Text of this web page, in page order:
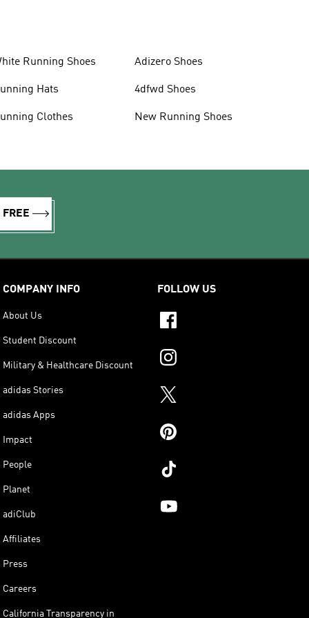
Running Shoes
Hats
Clothes
Adizero Shoes
4dfwd Shoes
New Running Shoes
FREE
COMPANY INFO
About Us
Student Discount
Military & Healthcare Discount
adidas Stories
adidas Apps
Impact
People
Planet
adiClub
Affiliates
Press
Careers
California Transparency in
FOLLOW US